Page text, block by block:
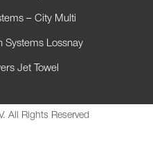
– City Multi
Systems Lossnay
Jet Towel
All Rights Reserved